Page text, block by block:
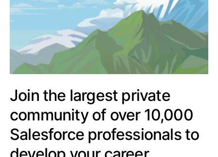
Join the largest private
community of over 10,000
Salesforce professionals to